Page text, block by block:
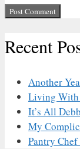
Recent
Another
Living With
It’s All
My
Pantry